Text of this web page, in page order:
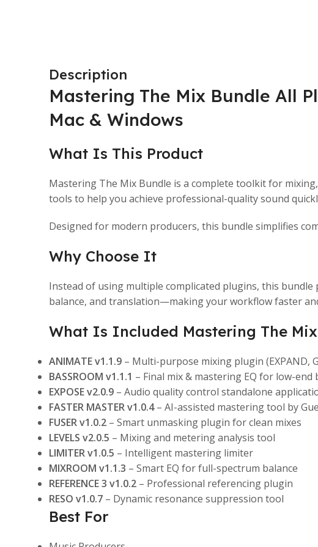
Description
Mastering The Mix Bundle All
Mac & Windows
What Is This Product
Mastering The Mix Bundle is a complete toolkit for
tools to help you achieve professional-quality sound
Designed for modern producers, this bundle simplifies
Why Choose It
Instead of using multiple complicated plugins, this
balance, and translation—making your workflow faster
What Is Included Mastering The
ANIMATE v1.1.9 – Multi-purpose mixing plugin (EXPAND,
BASSROOM v1.1.1 – Final mix & mastering EQ for low-end
EXPOSE v2.0.9 – Audio quality control standalone
FASTER MASTER v1.0.4– AI-assisted mastering tool by
FUSER v1.0.2 – Smart unmasking plugin for clean mixes
LEVELS v2.0.5 – Mixing and metering analysis tool
LIMITER v1.0.5 – Intelligent mastering limiter
MIXROOM v1.1.3 – Smart EQ for full-spectrum balance
REFERENCE 3 v1.0.2 – Professional referencing plugin
RESO v1.0.7 – Dynamic resonance suppression tool
Best For